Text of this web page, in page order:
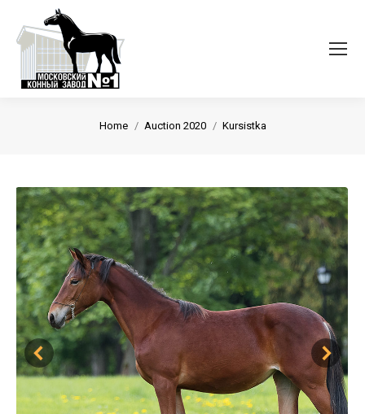
Home Auction 2020 Kursistka